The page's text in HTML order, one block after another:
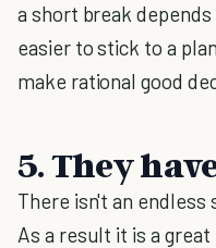
a short break
easier to stick to a
make rational good
5. They
There isn't an
As a result it is a